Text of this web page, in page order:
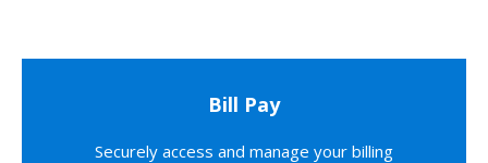
Bill Pay
Securely access and manage your billing